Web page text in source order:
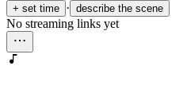
+ set time · describe the scene
No streaming links yet